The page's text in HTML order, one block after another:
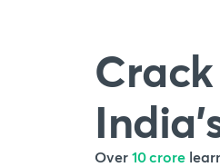
Over 10 crore